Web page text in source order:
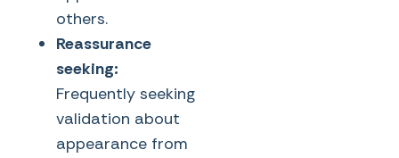
others.
Reassurance
seeking:
Frequently seeking
validation about
appearance from